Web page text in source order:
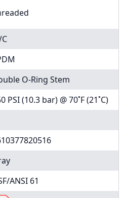
O-Ring Stem
PSI (10.3 bar) @ 70˚F (21˚C)
ANSI 61